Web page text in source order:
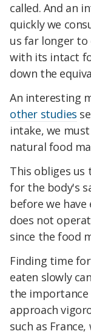
called. And an
quickly we
us far longer to
with its intact
down the
An interesting
other studies
intake, we
natural food
This obliges us
for the body's
before we
does not
since the food
Finding time
eaten slowly
the importance
approach
such as